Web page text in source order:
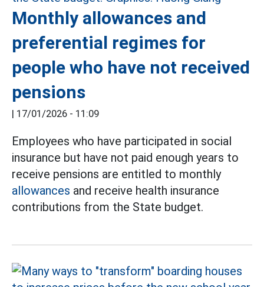
Monthly allowances and
preferential regimes for
people who have not received
pensions
| 17/01/2026 - 11:09
Employees who have participated in social
insurance but have not paid enough years to
receive pensions are entitled to monthly
allowances and receive health insurance
contributions from the State budget.